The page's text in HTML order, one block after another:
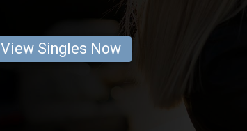
View Singles Now